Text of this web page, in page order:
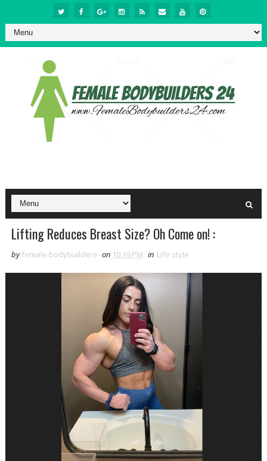
Lifting Reduces Breast Size? Oh Come on! :
by female bodybuilders on 10:19 PM in Life style